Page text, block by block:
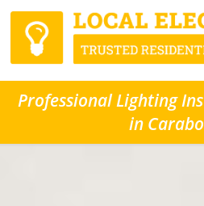
Professional Lighting
in